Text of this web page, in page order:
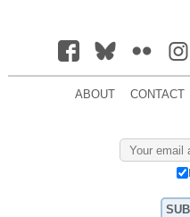
ABOUT CONTACT